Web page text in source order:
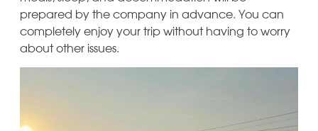
prepared by the company in advance. You can
completely enjoy your trip without having to worry
about other issues.